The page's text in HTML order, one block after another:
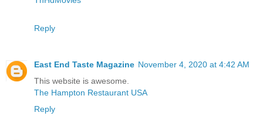
Reply
East End Taste Magazine November 4, 2020 at 4:42 AM
This website is awesome.
The Hampton Restaurant USA
Reply